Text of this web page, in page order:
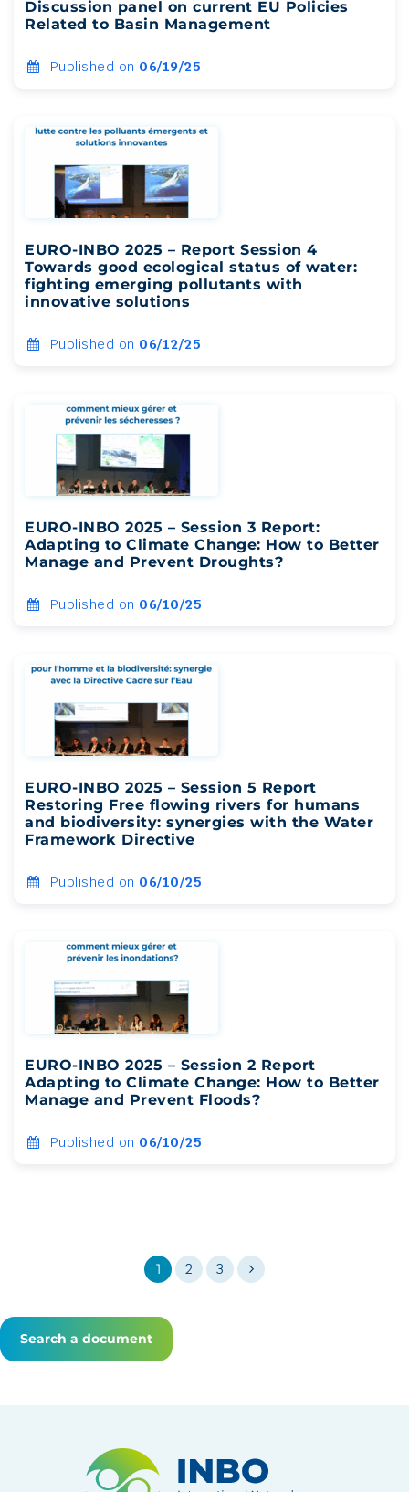
Discussion panel on current EU Policies
Related to Basin Management
Published on 06/19/25
EURO-INBO 2025 – Report Session 4
Towards good ecological status of water:
fighting emerging pollutants with
innovative solutions
Published on 06/12/25
EURO-INBO 2025 – Session 3 Report:
Adapting to Climate Change: How to Better
Manage and Prevent Droughts?
Published on 06/10/25
EURO-INBO 2025 – Session 5 Report
Restoring Free flowing rivers for humans
and biodiversity: synergies with the Water
Framework Directive
Published on 06/10/25
EURO-INBO 2025 – Session 2 Report
Adapting to Climate Change: How to Better
Manage and Prevent Floods?
Published on 06/10/25
1 2 3
Search a document